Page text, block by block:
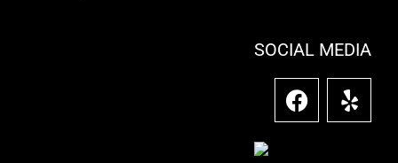
SOCIAL MEDIA
F
a
Y
e